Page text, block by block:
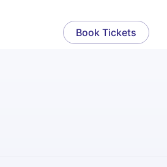
Book Tickets